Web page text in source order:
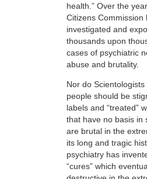
health.” Over the
Citizens Commission
investigated and
thousands upon
cases of psychiatric
abuse and brutality.
Nor do Scientologists
people should be
labels and “treated”
that have no basis in
are brutal in the
its long and tragic
psychiatry has
“cures” which